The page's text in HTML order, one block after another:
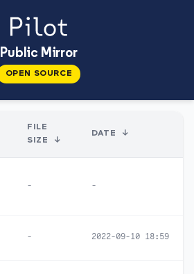
Public Mirror
OPEN SOURCE
FILE
SIZE
↓
DATE ↓
- -
- 2022-09-10 18:59